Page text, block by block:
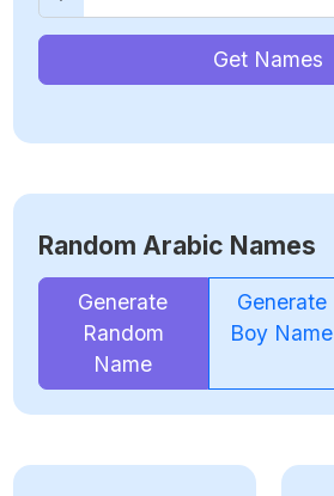
Get Names
Random Arabic Names
Generate
Random
Name
Generate
Boy Name